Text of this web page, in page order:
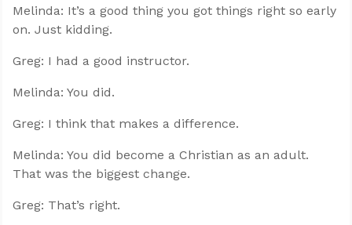
Melinda: It’s a good thing you got things right so early
on. Just kidding.
Greg: I had a good instructor.
Melinda: You did.
Greg: I think that makes a difference.
Melinda: You did become a Christian as an adult.
That was the biggest change.
Greg: That’s right.